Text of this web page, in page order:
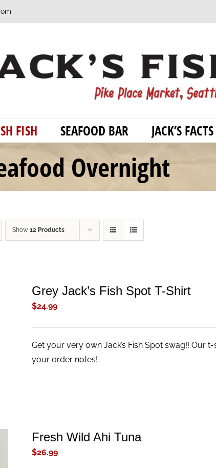
FISH SEAFOOD BAR JACK’S FACTS
Overnight
Show 12 Products
Grey Jack’s Fish Spot T-Shirt
$24.99
Get your very own Jack’s Fish Spot swag!! Our
your order notes!
Fresh Wild Ahi Tuna
$26.99